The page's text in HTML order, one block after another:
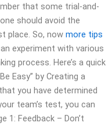
that some trial-and-
should avoid the
place. So, now more tips
experiment with various
process. Here’s a quick
Easy” by Creating a
you have determined
team’s test, you can
1: Feedback – Don’t